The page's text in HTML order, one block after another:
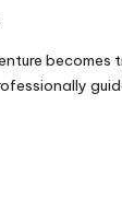
becomes